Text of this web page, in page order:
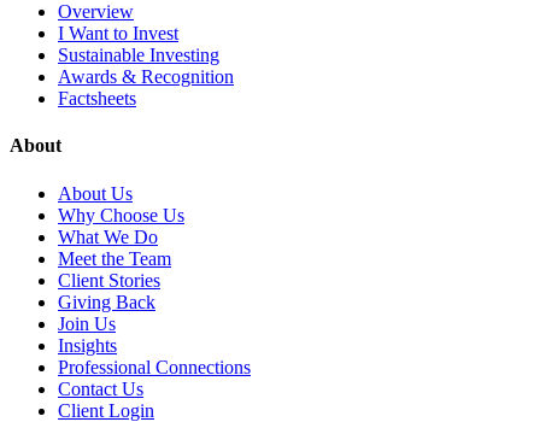
Overview
I Want to Invest
Sustainable Investing
Awards & Recognition
Factsheets
About
About Us
Why Choose Us
What We Do
Meet the Team
Client Stories
Giving Back
Join Us
Insights
Professional Connections
Contact Us
Client Login